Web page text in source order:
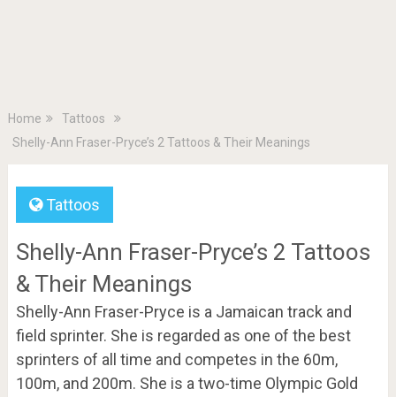
Home
Tattoos
Shelly-Ann Fraser-Pryce’s 2 Tattoos & Their Meanings
Tattoos
Shelly-Ann Fraser-Pryce’s 2 Tattoos
& Their Meanings
Shelly-Ann Fraser-Pryce is a Jamaican track and
field sprinter. She is regarded as one of the best
sprinters of all time and competes in the 60m,
100m, and 200m. She is a two-time Olympic Gold